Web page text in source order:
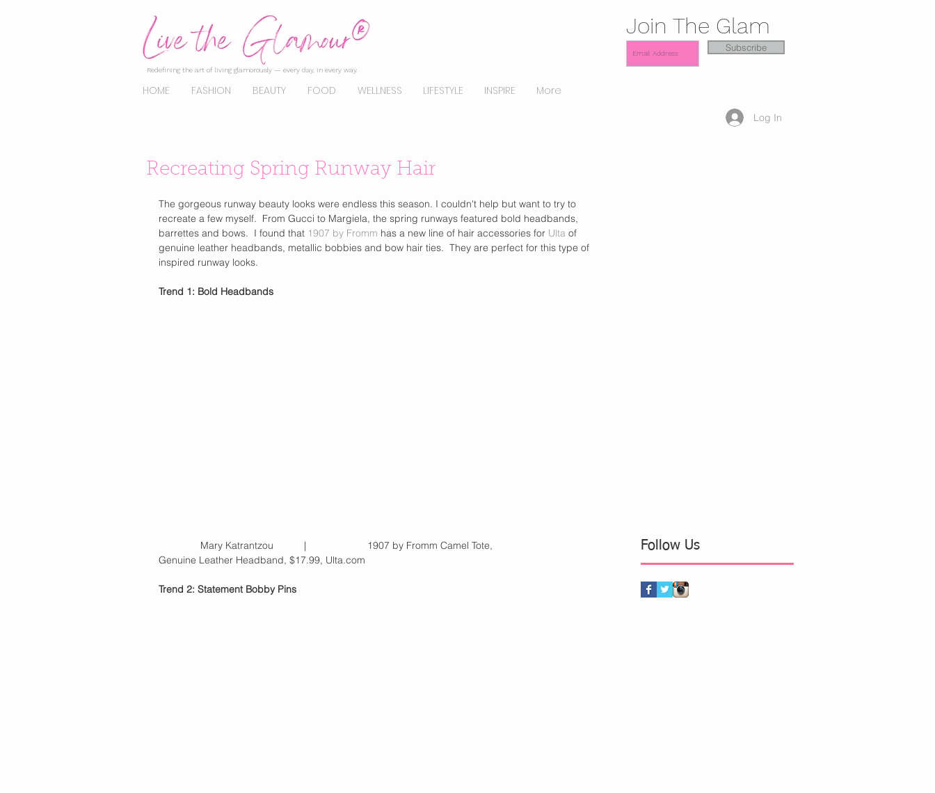
Redefining the art of living glamorously — every day, in every way.
HOME FASHION BEAUTY FOOD WELLNESS LIFESTYLE INSPIRE More
Join The Glam
Subscribe
Log In
Recreating Spring Runway Hair
The gorgeous runway beauty looks were endless this season. I couldn't help but want to try to
recreate a few myself.  From Gucci to Margiela, the spring runways featured bold headbands,
barrettes and bows.  I found that 1907 by Fromm has a new line of hair accessories for Ulta of
genuine leather headbands, metallic bobbies and bow hair ties.  They are perfect for this type of
inspired runway looks.
Trend 1: Bold Headbands
               Mary Katrantzou           |                      1907 by Fromm Camel Tote,
Genuine Leather Headband, $17.99, Ulta.com
Trend 2: Statement Bobby Pins
Follow Us